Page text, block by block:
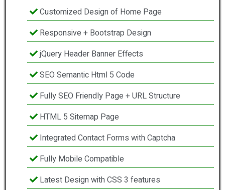
Customized Design of Home Page
Responsive + Bootstrap Design
jQuery Header Banner Effects
SEO Semantic Html 5 Code
Fully SEO Friendly Page + URL Structure
HTML 5 Sitemap Page
Integrated Contact Forms with Captcha
Fully Mobile Compatible
Latest Design with CSS 3 features